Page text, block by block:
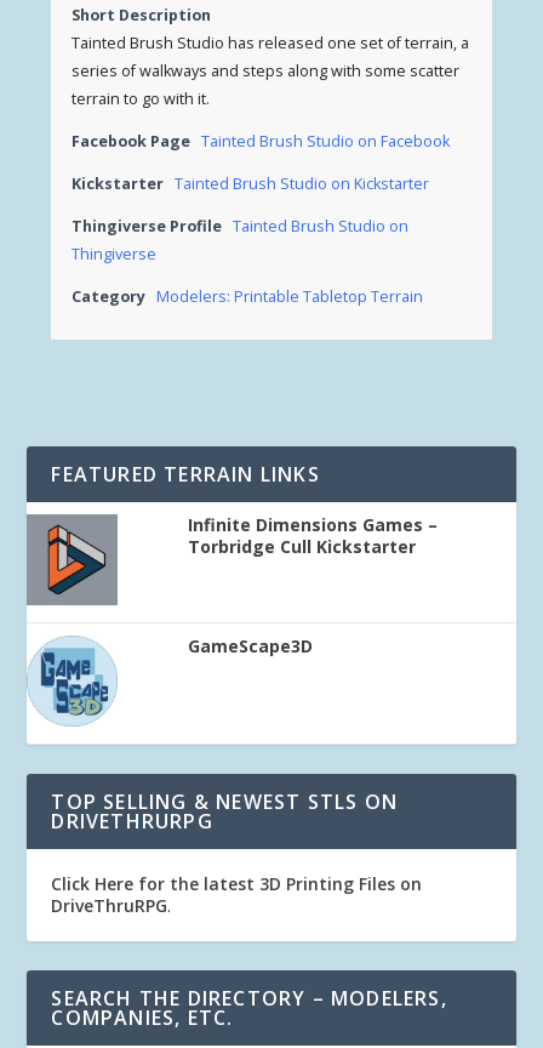
Short Description
Tainted Brush Studio has released one set of terrain, a
series of walkways and steps along with some scatter
terrain to go with it.
Facebook Page Tainted Brush Studio on Facebook
Kickstarter Tainted Brush Studio on Kickstarter
Thingiverse Profile Tainted Brush Studio on
Thingiverse
Category Modelers: Printable Tabletop Terrain
FEATURED TERRAIN LINKS
Infinite Dimensions Games –
Torbridge Cull Kickstarter
GameScape3D
TOP SELLING & NEWEST STLS ON
DRIVETHRURPG
Click Here for the latest 3D Printing Files on
DriveThruRPG.
SEARCH THE DIRECTORY – MODELERS,
COMPANIES, ETC.